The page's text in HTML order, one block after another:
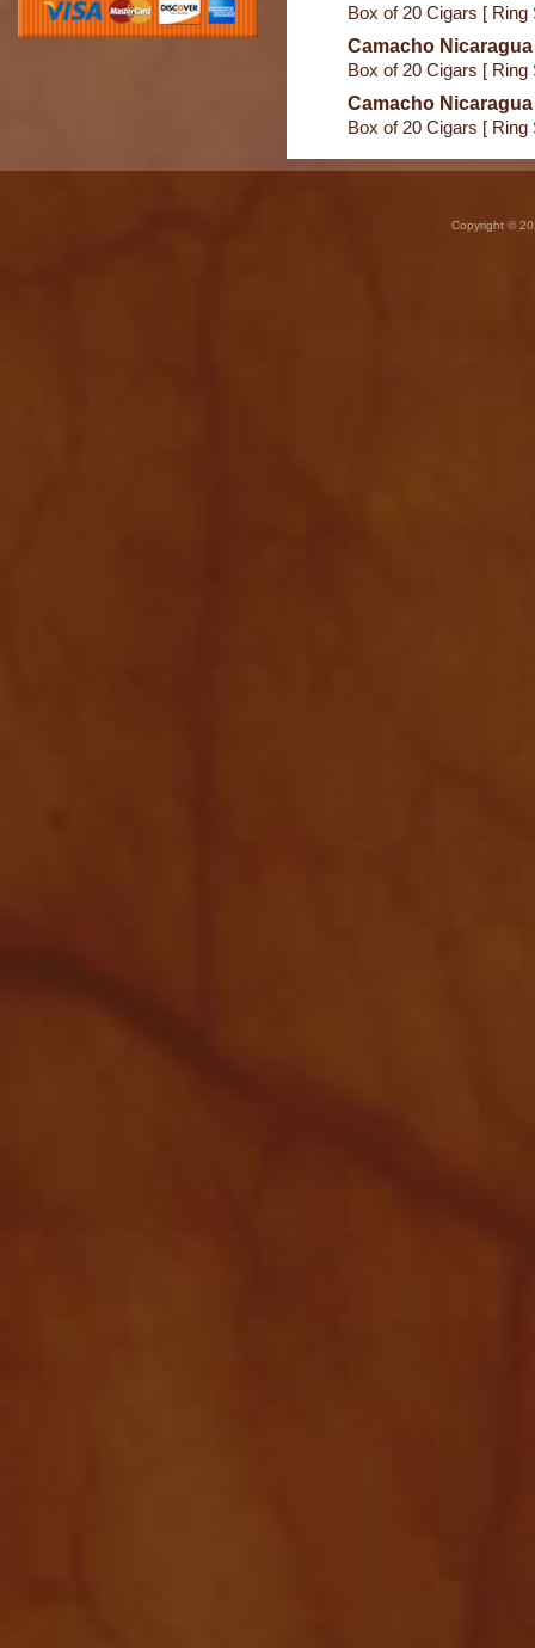
Box of 20 Cigars [
Camacho
Box of 20 Cigars [
Camacho
Box of 20 Cigars [
Copyright ©